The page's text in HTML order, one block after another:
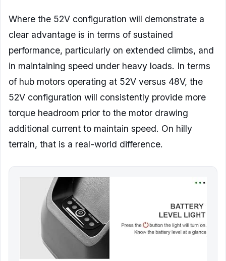
Where the 52V configuration will demonstrate a
clear advantage is in terms of sustained
performance, particularly on extended climbs, and
in maintaining speed under heavy loads. In terms
of hub motors operating at 52V versus 48V, the
52V configuration will consistently provide more
torque headroom prior to the motor drawing
additional current to maintain speed. On hilly
terrain, that is a real-world difference.